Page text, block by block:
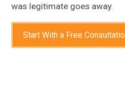
was legitimate goes away.
Start With a Free